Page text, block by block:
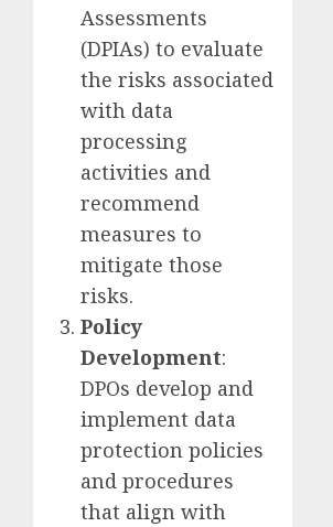
Assessments
(DPIAs) to evaluate
the risks associated
with data
processing
activities and
recommend
measures to
mitigate those
risks.
Policy
Development:
DPOs develop and
implement data
protection policies
and procedures
that align with